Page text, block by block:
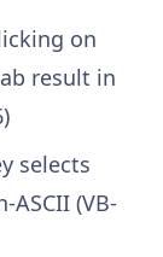
on
result in
selects
(VB-